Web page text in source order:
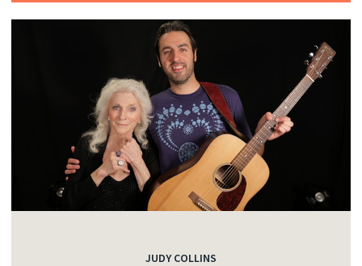
JUDY COLLINS